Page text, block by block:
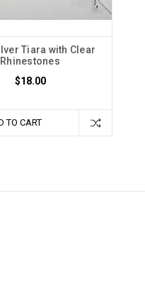
Tiara with Clear
Rhinestones
$18.00
TO CART